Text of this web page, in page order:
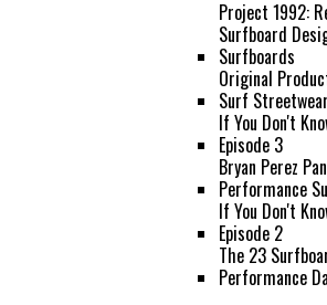
Project 1992:
Surfboard
Surfboards
Original
Surf
If You Don't
Episode 3
Bryan Perez
Performance
If You Don't
Episode 2
The 23
Performance